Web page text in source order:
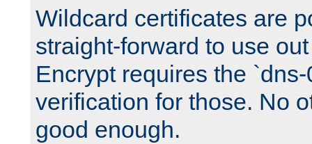
Wildcard certificates are
straight-forward to use
Encrypt requires the
verification for those. No
good enough.